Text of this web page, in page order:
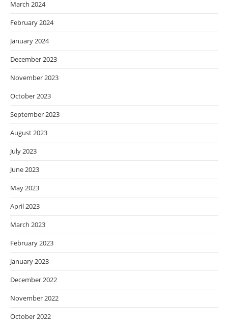
March 2024
February 2024
January 2024
December 2023
November 2023
October 2023
September 2023
August 2023
July 2023
June 2023
May 2023
April 2023
March 2023
February 2023
January 2023
December 2022
November 2022
October 2022